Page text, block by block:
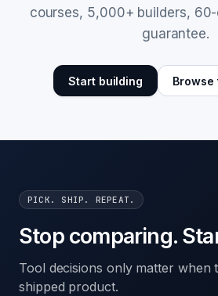
courses, 5,000+ builders,
guarantee.
Start building Browse
PICK. SHIP. REPEAT.
Stop comparing.
Tool decisions only matter when
shipped product.